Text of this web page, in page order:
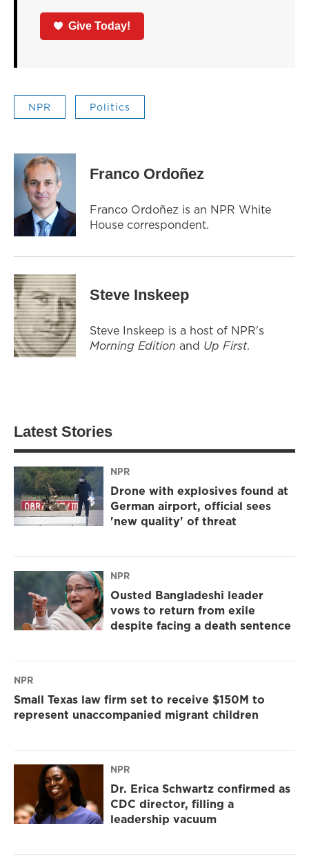
Give Today!
NPR Politics
Franco Ordoñez
Franco Ordoñez is an NPR White
House correspondent.
Steve Inskeep
Steve Inskeep is a host of NPR's
Morning Edition and Up First.
Latest Stories
NPR
Drone with explosives found at
German airport, official sees
'new quality' of threat
NPR
Ousted Bangladeshi leader
vows to return from exile
despite facing a death sentence
NPR
Small Texas law firm set to receive $150M to
represent unaccompanied migrant children
NPR
Dr. Erica Schwartz confirmed as
CDC director, filling a
leadership vacuum